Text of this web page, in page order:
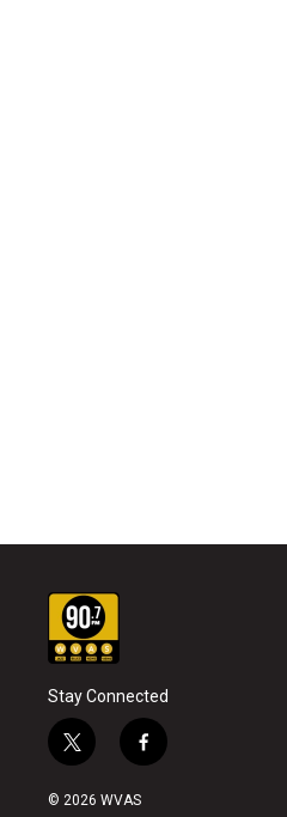
Stay Connected
t
w
i
f
a
© 2026 WVAS